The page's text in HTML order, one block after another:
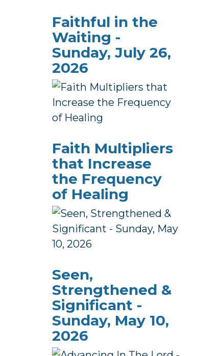
Faithful in the
Waiting -
Sunday, July 26,
2026
Faith Multipliers
that Increase
the Frequency
of Healing
Seen,
Strengthened &
Significant -
Sunday, May 10,
2026